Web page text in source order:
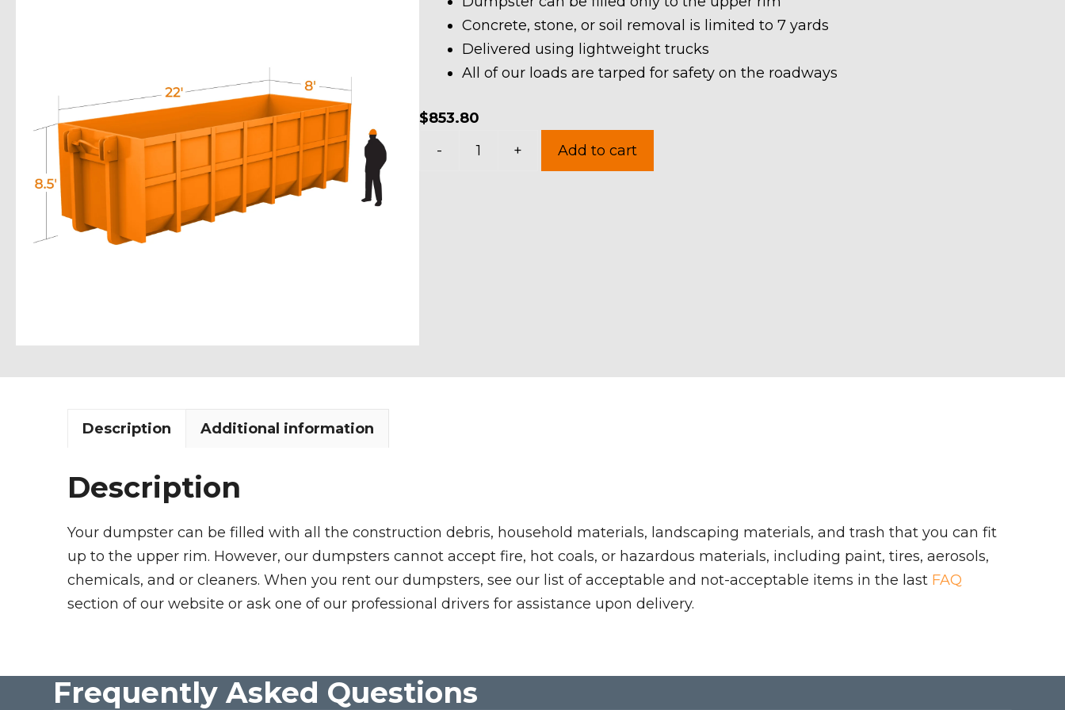
Concrete, stone, or soil removal is limited to 7 yards
Delivered using lightweight trucks
All of our loads are tarped for safety on the roadways
$853.80
-
+ Add to cart
Description Additional information
Description
Your dumpster can be filled with all the construction debris, household materials, landscaping materials, and trash that you can fit
up to the upper rim. However, our dumpsters cannot accept fire, hot coals, or hazardous materials, including paint, tires, aerosols,
chemicals, and or cleaners. When you rent our dumpsters, see our list of acceptable and not-acceptable items in the last FAQ
section of our website or ask one of our professional drivers for assistance upon delivery.
Frequently Asked Questions